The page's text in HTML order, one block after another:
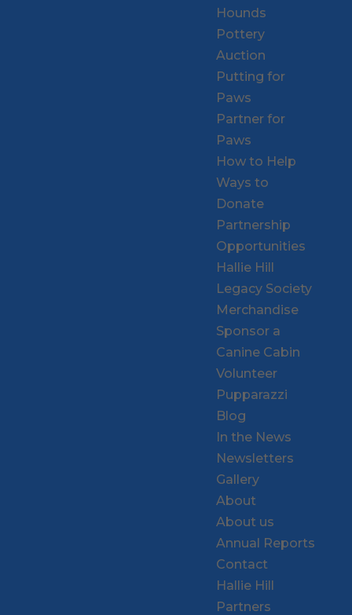
Hounds
Pottery
Auction
Putting for
Paws
Partner for
Paws
How to Help
Ways to
Donate
Partnership
Opportunities
Hallie Hill
Legacy Society
Merchandise
Sponsor a
Canine Cabin
Volunteer
Pupparazzi
Blog
In the News
Newsletters
Gallery
About
About us
Annual Reports
Contact
Hallie Hill
Partners